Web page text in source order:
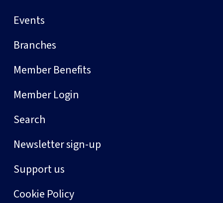
Events
Branches
Member Benefits
Member Login
Search
Newsletter sign-up
Support us
Cookie Policy